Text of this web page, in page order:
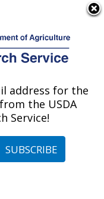
Texas»Grassland
#297141
address for the
the USDA
Service!